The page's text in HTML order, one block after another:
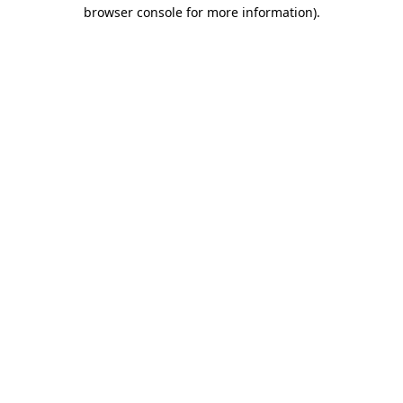
browser console for more information).